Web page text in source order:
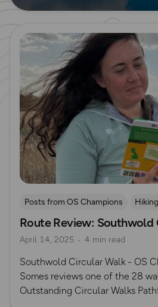
Read more
Posts from OS Champions Hiking
OS Guidebook Route Reviews
Suffolk
Route Review: Southwold
April 14, 2025 4 min read
Southwold Circular Walk - OS
Somes reviews one of the 28
Outstanding Circular Walks